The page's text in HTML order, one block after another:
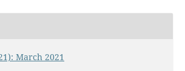
March 2021